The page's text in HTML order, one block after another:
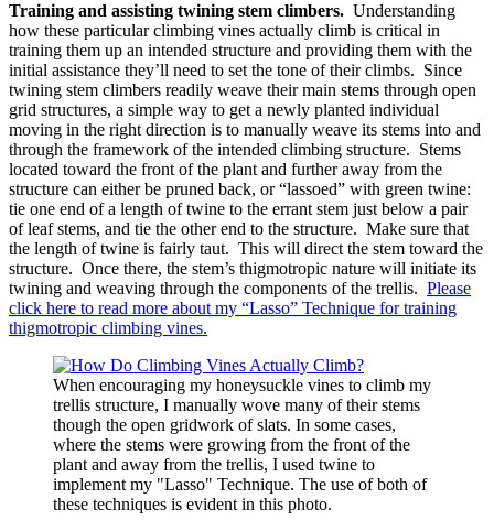
Training and assisting twining stem climbers. Understanding
how these particular climbing vines actually climb is critical in
training them up an intended structure and providing them with the
initial assistance they’ll need to set the tone of their climbs. Since
twining stem climbers readily weave their main stems through open
grid structures, a simple way to get a newly planted individual
moving in the right direction is to manually weave its stems into and
through the framework of the intended climbing structure. Stems
located toward the front of the plant and further away from the
structure can either be pruned back, or “lassoed” with green twine:
tie one end of a length of twine to the errant stem just below a pair
of leaf stems, and tie the other end to the structure. Make sure that
the length of twine is fairly taut. This will direct the stem toward the
structure. Once there, the stem’s thigmotropic nature will initiate its
twining and weaving through the components of the trellis. Please
click here to read more about my “Lasso” Technique for training
thigmotropic climbing vines.
When encouraging my honeysuckle vines to climb my
trellis structure, I manually wove many of their stems
though the open gridwork of slats. In some cases,
where the stems were growing from the front of the
plant and away from the trellis, I used twine to
implement my "Lasso" Technique. The use of both of
these techniques is evident in this photo.